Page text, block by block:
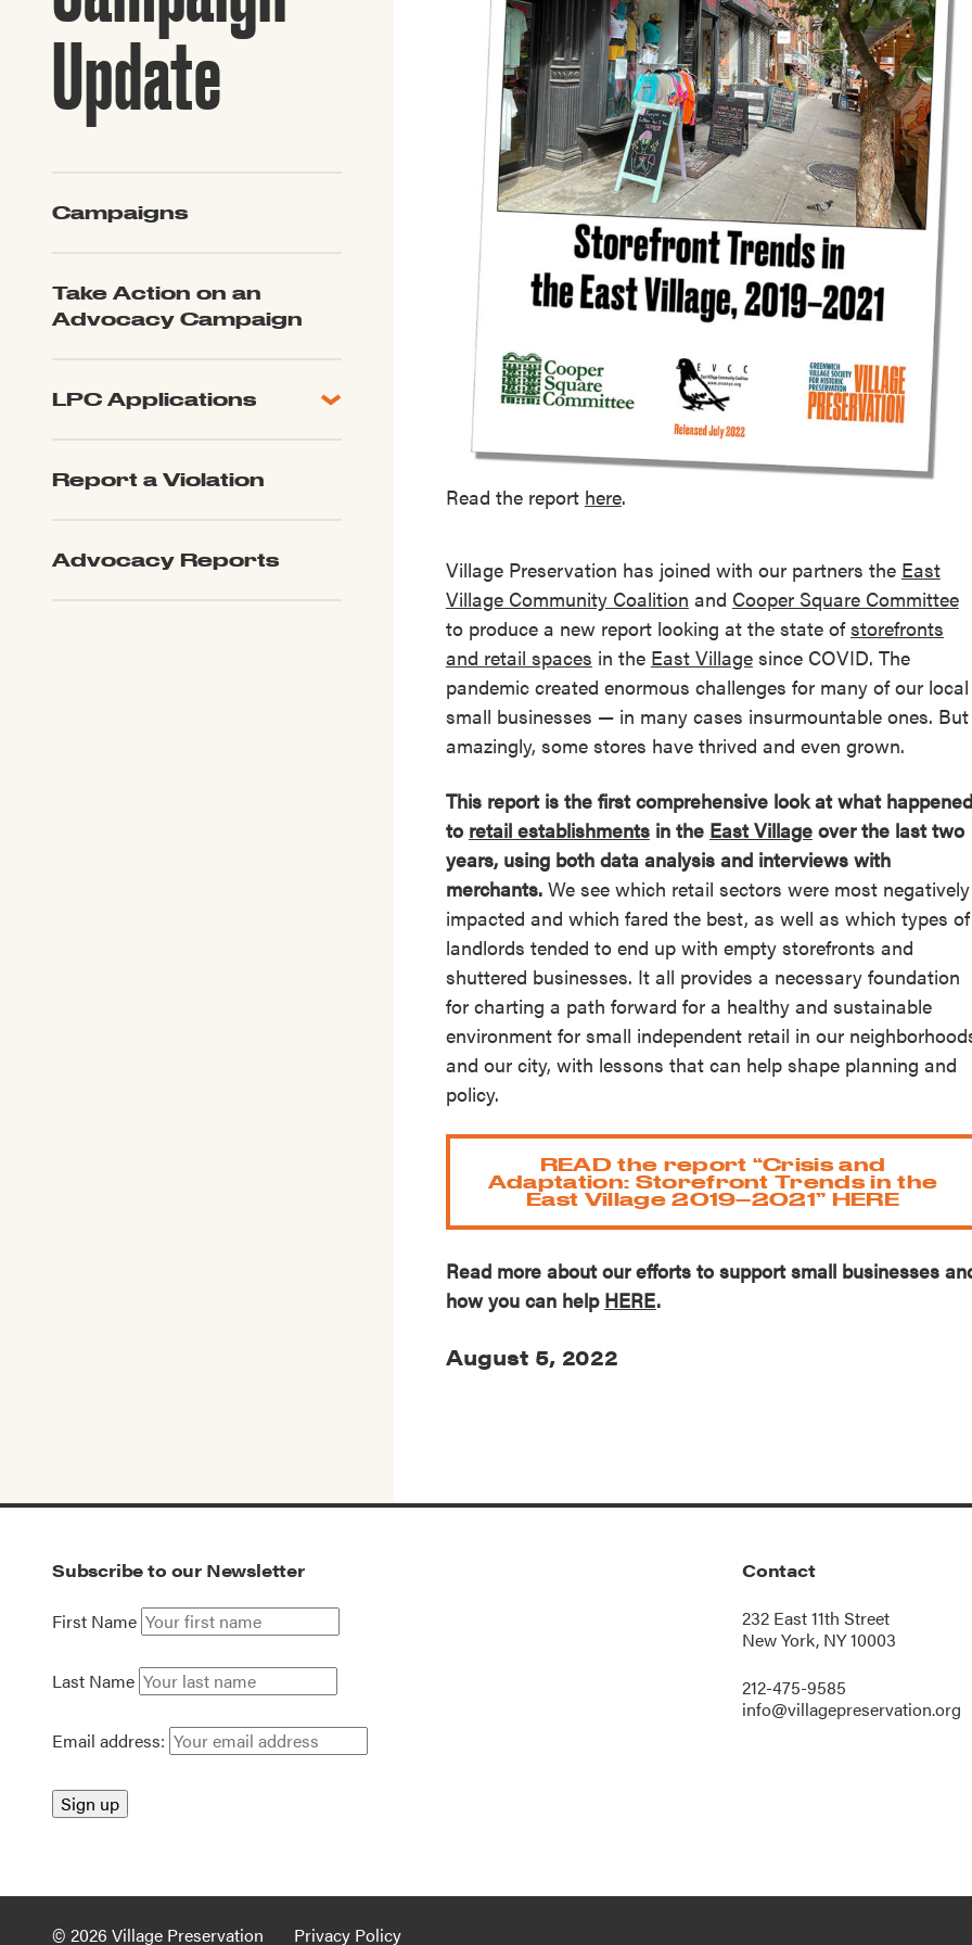
Guide to Greek Revival
Explore All of Our Maps
Update
Campaigns
Take Action on an
Advocacy Campaign
LPC Applications
LPC Updates
Report a Violation
Advocacy Reports
Read the report here.
Village Preservation has joined with our partners the East
Village Community Coalition and Cooper Square Committee
to produce a new report looking at the state ofstorefronts
and retail spaces in the East Villagesince COVID. The
pandemic created enormous challenges for many of our local
small businesses — in many cases insurmountable ones. But
amazingly, some stores have thrived and even grown.
This report is the first comprehensive look at what happened
to retail establishmentsin the East Villageover the last two
years, using both data analysis and interviews with
merchants.We see which retail sectors were most negatively
impacted and which fared the best, as well as which types of
landlords tended to end up with empty storefronts and
shuttered businesses. It all provides a necessary foundation
for charting a path forward for a healthy and sustainable
environment for small independent retail in our
and our city, with lessons that can help shape planning and
policy.
READ the report “Crisis and
Adaptation: Storefront Trends in the
East Village 2019–2021” HERE
Read more about our efforts to support small businesses
how you can help HERE.
August 5, 2022
Subscribe to our Newsletter
First Name
Last Name
Email address:
Contact
232 East 11th Street
New York, NY 10003
212-475-9585
info@villagepreservation.org
© 2026 Village Preservation Privacy Policy